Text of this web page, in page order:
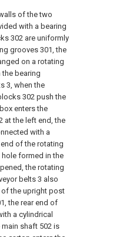
of the two
with a bearing
302 are uniformly
grooves 301, the
on a rotating
the bearing
3, when the
302 push the
enters the
at the left end, the
with a
of the rotating
formed in the
the rotating
belts 3 also
the upright post
the rear end of
a cylindrical
shaft 502 is